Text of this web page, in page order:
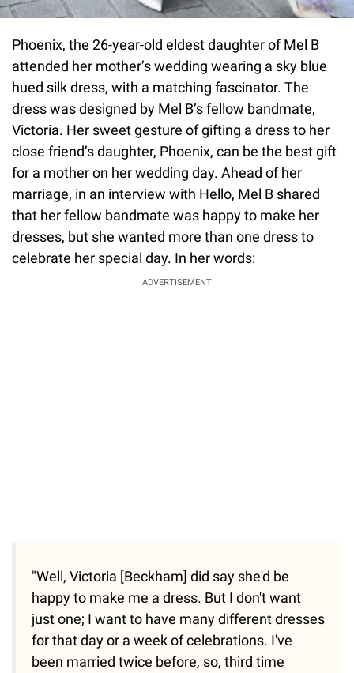
Phoenix, the 26-year-old eldest daughter of Mel B
attended her mother’s wedding wearing a sky blue
hued silk dress, with a matching fascinator. The
dress was designed by Mel B’s fellow bandmate,
Victoria. Her sweet gesture of gifting a dress to her
close friend’s daughter, Phoenix, can be the best gift
for a mother on her wedding day. Ahead of her
marriage, in an interview with Hello, Mel B shared
that her fellow bandmate was happy to make her
dresses, but she wanted more than one dress to
celebrate her special day. In her words:
ADVERTISEMENT
"Well, Victoria [Beckham] did say she'd be
happy to make me a dress. But I don't want
just one; I want to have many different dresses
for that day or a week of celebrations. I've
been married twice before, so, third time